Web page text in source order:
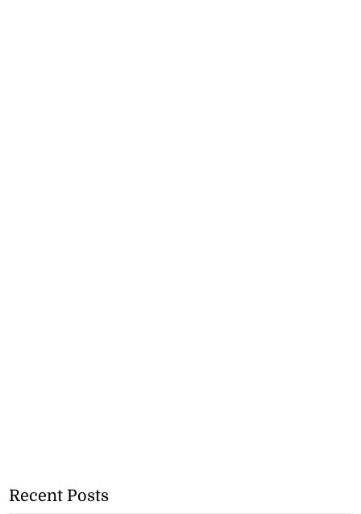
Recent Posts